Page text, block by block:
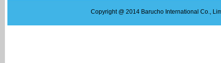
Copyright @ 2014 Barucho International Co.,